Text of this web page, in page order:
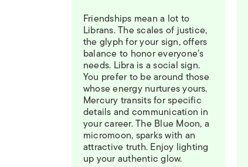
Friendships mean a lot to
Librans. The scales of justice,
the glyph for your sign, offers
balance to honor everyone’s
needs. Libra is a social sign.
You prefer to be around those
whose energy nurtures yours.
Mercury transits for specific
details and communication in
your career. The Blue Moon, a
micromoon, sparks with an
attractive truth. Enjoy lighting
up your authentic glow.